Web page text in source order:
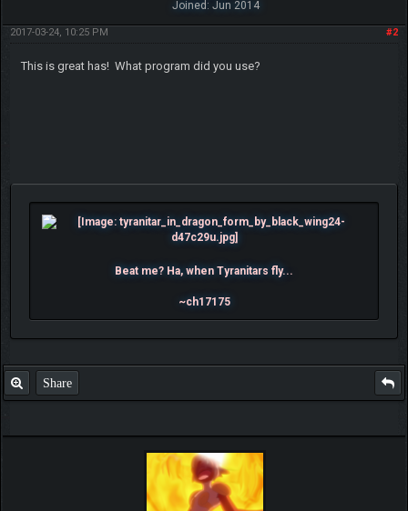
Joined: Jun 2014
#2
2017-03-24, 10:25 PM
This is great has! What program did you use?
Beat me? Ha, when Tyranitars fly...
~ch17175
Share